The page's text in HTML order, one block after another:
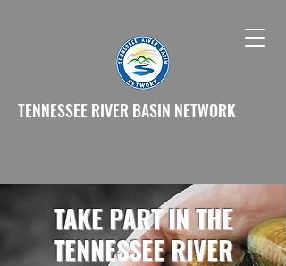
TENNESSEE RIVER BASIN NETWORK
TAKE PART IN THE
TENNESSEE RIVER